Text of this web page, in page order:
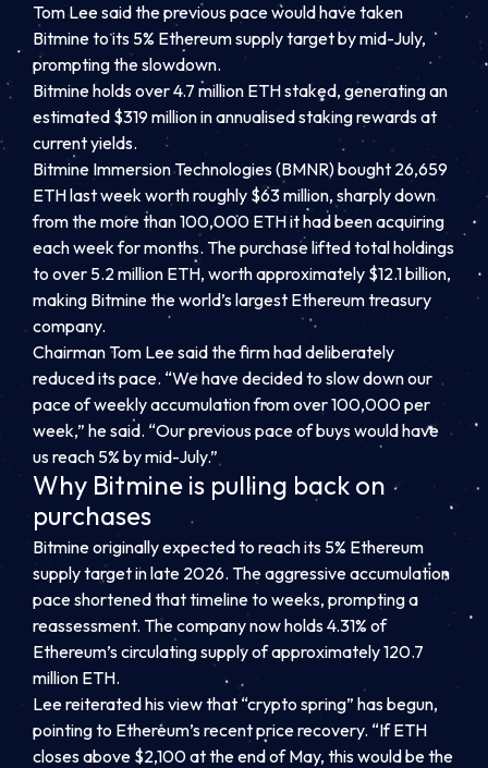
Tom Lee said the previous pace would have taken
Bitmine to its 5% Ethereum supply target by mid-July,
prompting the slowdown.
Bitmine holds over 4.7 million ETH staked, generating an
estimated $319 million in annualised staking rewards at
current yields.
Bitmine Immersion Technologies (BMNR) bought 26,659
ETH last week worth roughly $63 million, sharply down
from the more than 100,000 ETH it had been acquiring
each week for months. The purchase lifted total holdings
to over 5.2 million ETH, worth approximately $12.1 billion,
making Bitmine the world’s largest Ethereum treasury
company.
Chairman Tom Lee said the firm had deliberately
reduced its pace. “We have decided to slow down our
pace of weekly accumulation from over 100,000 per
week,” he said. “Our previous pace of buys would have
us reach 5% by mid-July.”
Why Bitmine is pulling back on
purchases
Bitmine originally expected to reach its 5% Ethereum
supply target in late 2026. The aggressive accumulation
pace shortened that timeline to weeks, prompting a
reassessment. The company now holds 4.31% of
Ethereum’s circulating supply of approximately 120.7
million ETH.
Lee reiterated his view that “crypto spring” has begun,
pointing to Ethereum’s recent price recovery. “If ETH
closes above $2,100 at the end of May, this would be the